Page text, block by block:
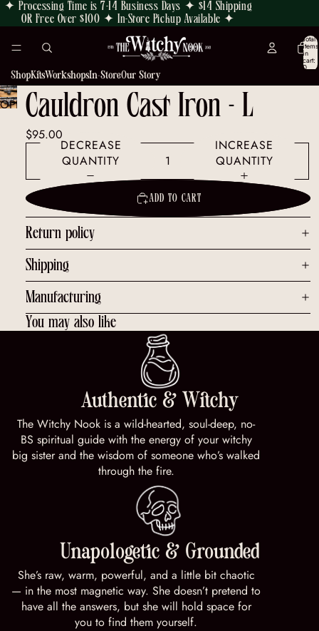
✦ Processing Time is 7-14 Business Days ✦ $14 Shipping
OR Free Over $100 ✦ In-Store Pickup Available ✦
Total
items
in
cart:
0
ShopKitsWorkshopsIn-StoreOur Story
Cauldron Cast Iron - L
$95.00
DECREASE
QUANTITY
INCREASE
QUANTITY
ADD TO CART
Return policy
Shipping
Manufacturing
You may also like
OPEN
IMAGE
Authentic & Witchy
The Witchy Nook is a wild-hearted, soul-deep, no-
BS spiritual guide with the energy of your witchy
big sister and the wisdom of someone who’s walked
through the fire.
Unapologetic & Grounded
She’s raw, warm, powerful, and a little bit chaotic
— in the most magnetic way. She doesn’t pretend to
have all the answers, but she will hold space for
you to find them yourself.